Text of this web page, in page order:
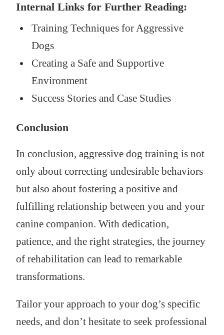
Internal Links for Further Reading:
Training Techniques for Aggressive
Dogs
Creating a Safe and Supportive
Environment
Success Stories and Case Studies
Conclusion
In conclusion, aggressive dog training is not
only about correcting undesirable behaviors
but also about fostering a positive and
fulfilling relationship between you and your
canine companion. With dedication,
patience, and the right strategies, the journey
of rehabilitation can lead to remarkable
transformations.
Tailor your approach to your dog’s specific
needs, and don’t hesitate to seek professional